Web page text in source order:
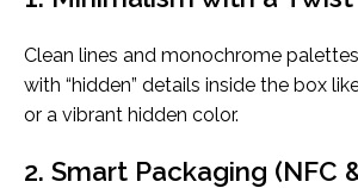
Clean lines and monochrome
with “hidden” details inside the box
or a vibrant hidden color.
2. Smart Packaging (NFC